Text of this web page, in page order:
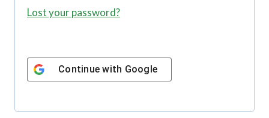
i
d
Lost your password?
Continue with Google